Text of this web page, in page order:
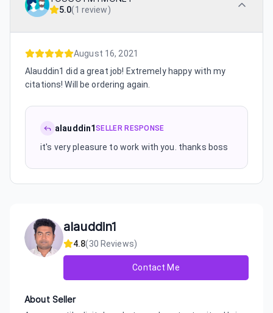
5.0(1 review)
August 16, 2021
Alauddin1 did a great job! Extremely happy with my
citations! Will be ordering again.
alauddin1SELLER RESPONSE
it's very pleasure to work with you. thanks boss
alauddin1
4.8(30 Reviews)
Contact Me
About Seller